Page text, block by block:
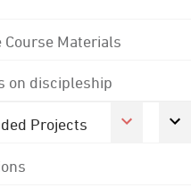
Course Materials
on discipleship
Projects